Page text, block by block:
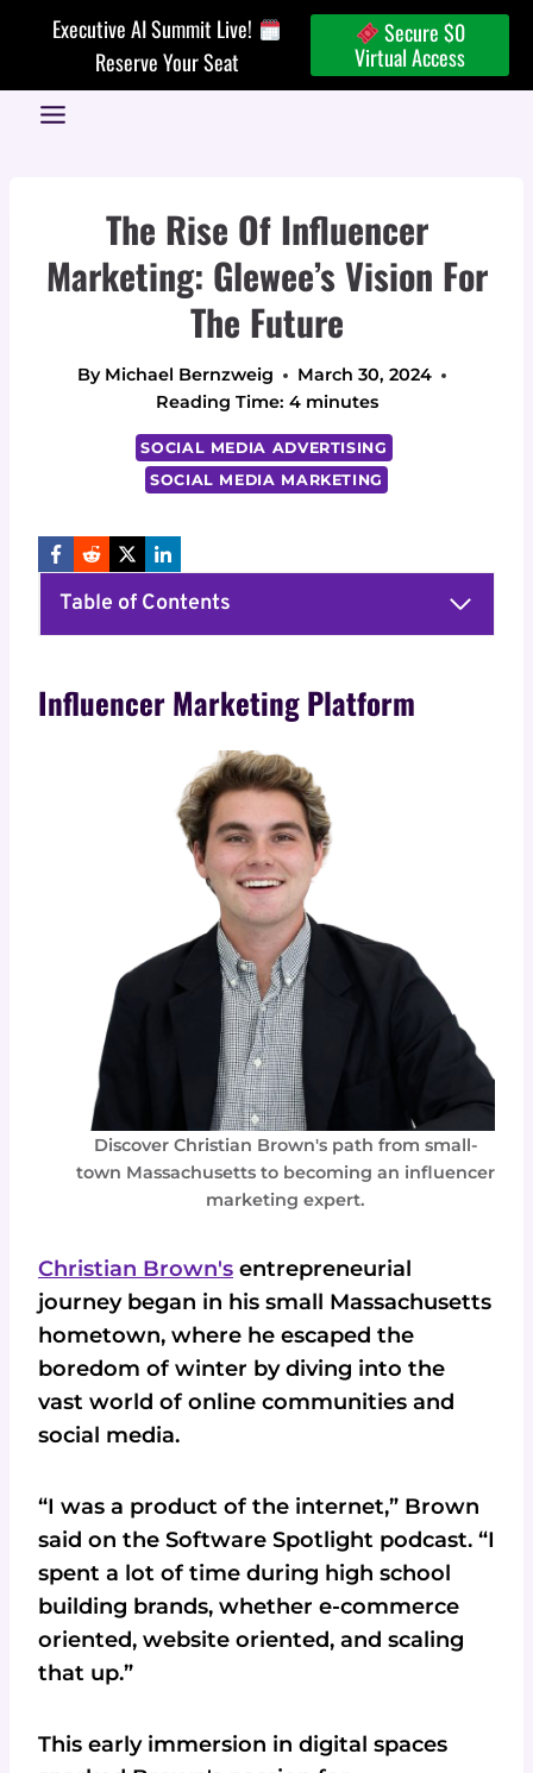
Executive AI Summit Live!
Reserve Your Seat
Secure $0
Virtual Access
The Rise Of Influencer
Marketing: Glewee’s Vision For
The Future
By Michael Bernzweig
March 30, 2024
Reading Time: 4 minutes
SOCIAL MEDIA ADVERTISING
SOCIAL MEDIA MARKETING
Table of Contents
Influencer Marketing Platform
Discover Christian Brown's path from small-
town Massachusetts to becoming an influencer
marketing expert.
Christian Brown's entrepreneurial
journey began in his small Massachusetts
hometown, where he escaped the
boredom of winter by diving into the
vast world of online communities and
social media.
“I was a product of the internet,” Brown
said on the Software Spotlight podcast. “I
spent a lot of time during high school
building brands, whether e-commerce
oriented, website oriented, and scaling
that up.”
This early immersion in digital spaces